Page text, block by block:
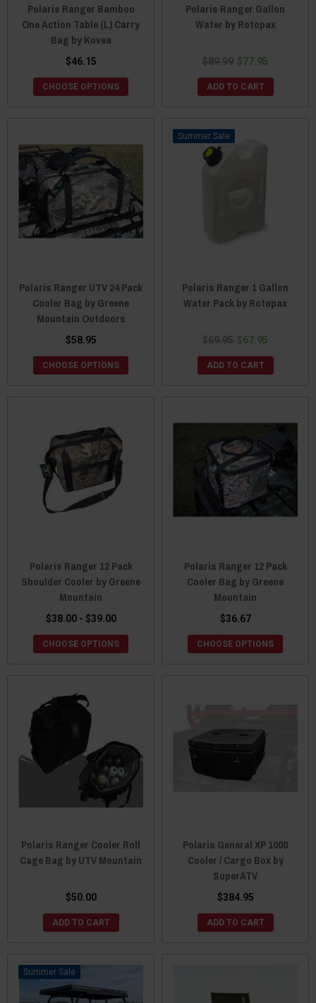
Polaris Ranger Bamboo
One Action Table (L) Carry
Bag by Kovea
$46.15
CHOOSE OPTIONS
Polaris Ranger Gallon
Water by Rotopax
$89.99 $77.95
ADD TO CART
Polaris Ranger UTV 24 Pack
Cooler Bag by Greene
Mountain Outdoors
$58.95
CHOOSE OPTIONS
Sale
Polaris Ranger 1 Gallon
Water Pack by Rotopax
$69.95 $67.95
ADD TO CART
Polaris Ranger 12 Pack
Shoulder Cooler by Greene
Mountain
$38.00 - $39.00
CHOOSE OPTIONS
Polaris Ranger 12 Pack
Cooler Bag by Greene
Mountain
$36.67
CHOOSE OPTIONS
Polaris Ranger Cooler Roll
Cage Bag by UTV Mountain
$50.00
ADD TO CART
Polaris General XP 1000
Cooler / Cargo Box by
SuperATV
$384.95
ADD TO CART
Sale